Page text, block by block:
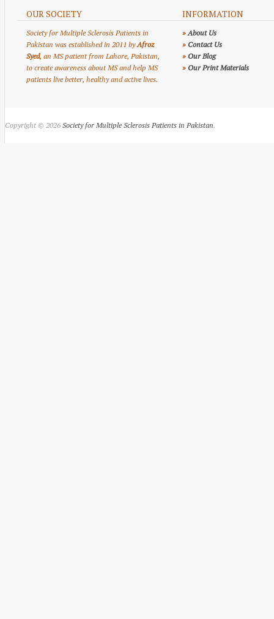
OUR SOCIETY
Society for Multiple Sclerosis Patients in
Pakistan was established in 2011 byAfroz
Syed, an MS patient from Lahore, Pakistan,
to create awareness about MS and help MS
patients live better, healthy and active lives.
INFORMATION
» About Us
» Contact Us
» Our Blog
» Our Print Materials
Copyright © 2026 Society for Multiple Sclerosis Patients in Pakistan.